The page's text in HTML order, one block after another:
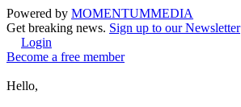
Powered by MOMENTUMMEDIA
Get breaking news. Sign up to our Newsletter
Login
Become a free member
Hello,